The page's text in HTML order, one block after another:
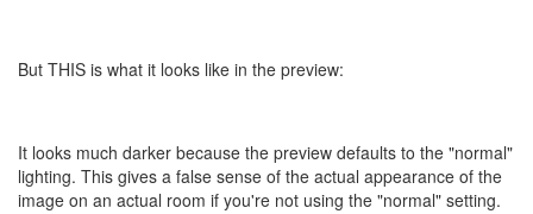
But THIS is what it looks like in the preview:
It looks much darker because the preview defaults to the "normal"
lighting. This gives a false sense of the actual appearance of the
image on an actual room if you're not using the "normal" setting.